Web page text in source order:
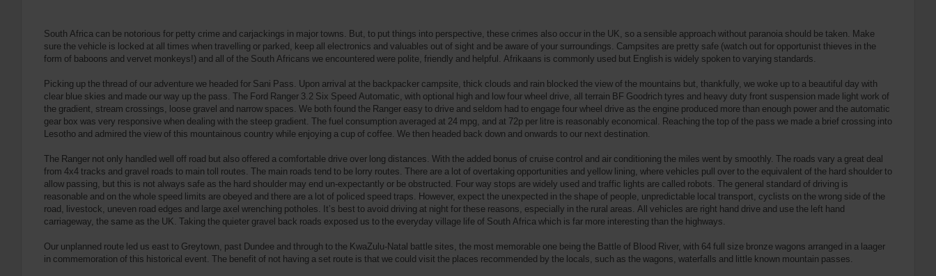
South Africa can be notorious for petty crime and carjackings in major towns. But, to put things into perspective, these crimes also occur in the UK, so a sensible approach without paranoia should be taken. Make
sure the vehicle is locked at all times when travelling or parked, keep all electronics and valuables out of sight and be aware of your surroundings. Campsites are pretty safe (watch out for opportunist thieves in the
form of baboons and vervet monkeys!) and all of the South Africans we encountered were polite, friendly and helpful. Afrikaans is commonly used but English is widely spoken to varying standards.
Picking up the thread of our adventure we headed for Sani Pass. Upon arrival at the backpacker campsite, thick clouds and rain blocked the view of the mountains but, thankfully, we woke up to a beautiful day with
clear blue skies and made our way up the pass. The Ford Ranger 3.2 Six Speed Automatic, with optional high and low four wheel drive, all terrain BF Goodrich tyres and heavy duty front suspension made light work of
the gradient, stream crossings, loose gravel and narrow spaces. We both found the Ranger easy to drive and seldom had to engage four wheel drive as the engine produced more than enough power and the automatic
gear box was very responsive when dealing with the steep gradient. The fuel consumption averaged at 24 mpg, and at 72p per litre is reasonably economical. Reaching the top of the pass we made a brief crossing into
Lesotho and admired the view of this mountainous country while enjoying a cup of coffee. We then headed back down and onwards to our next destination.
The Ranger not only handled well off road but also offered a comfortable drive over long distances. With the added bonus of cruise control and air conditioning the miles went by smoothly. The roads vary a great deal
from 4x4 tracks and gravel roads to main toll routes. The main roads tend to be lorry routes. There are a lot of overtaking opportunities and yellow lining, where vehicles pull over to the equivalent of the hard shoulder to
allow passing, but this is not always safe as the hard shoulder may end un-expectantly or be obstructed. Four way stops are widely used and traffic lights are called robots. The general standard of driving is
reasonable and on the whole speed limits are obeyed and there are a lot of policed speed traps. However, expect the unexpected in the shape of people, unpredictable local transport, cyclists on the wrong side of the
road, livestock, uneven road edges and large axel wrenching potholes. It’s best to avoid driving at night for these reasons, especially in the rural areas. All vehicles are right hand drive and use the left hand
carriageway, the same as the UK. Taking the quieter gravel back roads exposed us to the everyday village life of South Africa which is far more interesting than the highways.
Our unplanned route led us east to Greytown, past Dundee and through to the KwaZulu-Natal battle sites, the most memorable one being the Battle of Blood River, with 64 full size bronze wagons arranged in a laager
in commemoration of this historical event. The benefit of not having a set route is that we could visit the places recommended by the locals, such as the wagons, waterfalls and little known mountain passes.